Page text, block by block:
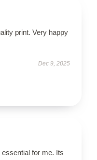
print. Very happy
Dec 9, 2025
for me. Its